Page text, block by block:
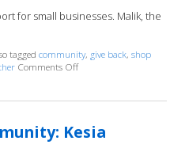
for small businesses. Malik, the
taggedcommunity, give back,shop
Comments Offon Connecting to the
Kesia